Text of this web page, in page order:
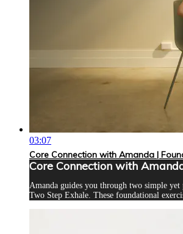
03:07
Core Connection with Amanda |
Core Connection with
Amanda guides you through two simple
Two Step Exhale. These foundational